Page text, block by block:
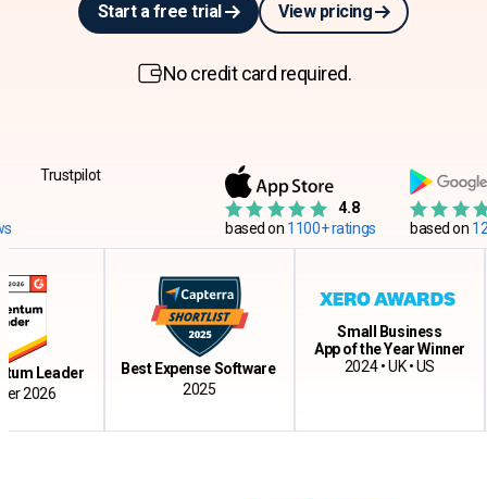
Start a free trial View pricing
No credit card required.
4.8
based on1100+ ratings
based on12500+
Best Expense Software
Small Business
App of the Year Winner
2024 • UK • US